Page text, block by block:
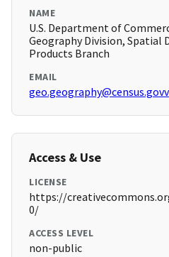
NAME
U.S. Department of
Geography Division, Spatial
Products Branch
EMAIL
geo.geography@census.govv
Access & Use
LICENSE
https://
0/
ACCESS LEVEL
non-public